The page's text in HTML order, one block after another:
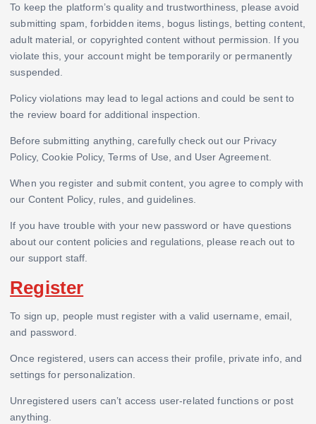
To keep the platform’s quality and trustworthiness, please avoid
submitting spam, forbidden items, bogus listings, betting content,
adult material, or copyrighted content without permission. If you
violate this, your account might be temporarily or permanently
suspended.
Policy violations may lead to legal actions and could be sent to
the review board for additional inspection.
Before submitting anything, carefully check out our Privacy
Policy, Cookie Policy, Terms of Use, and User Agreement.
When you register and submit content, you agree to comply with
our Content Policy, rules, and guidelines.
If you have trouble with your new password or have questions
about our content policies and regulations, please reach out to
our support staff.
Register
To sign up, people must register with a valid username, email,
and password.
Once registered, users can access their profile, private info, and
settings for personalization.
Unregistered users can’t access user-related functions or post
anything.